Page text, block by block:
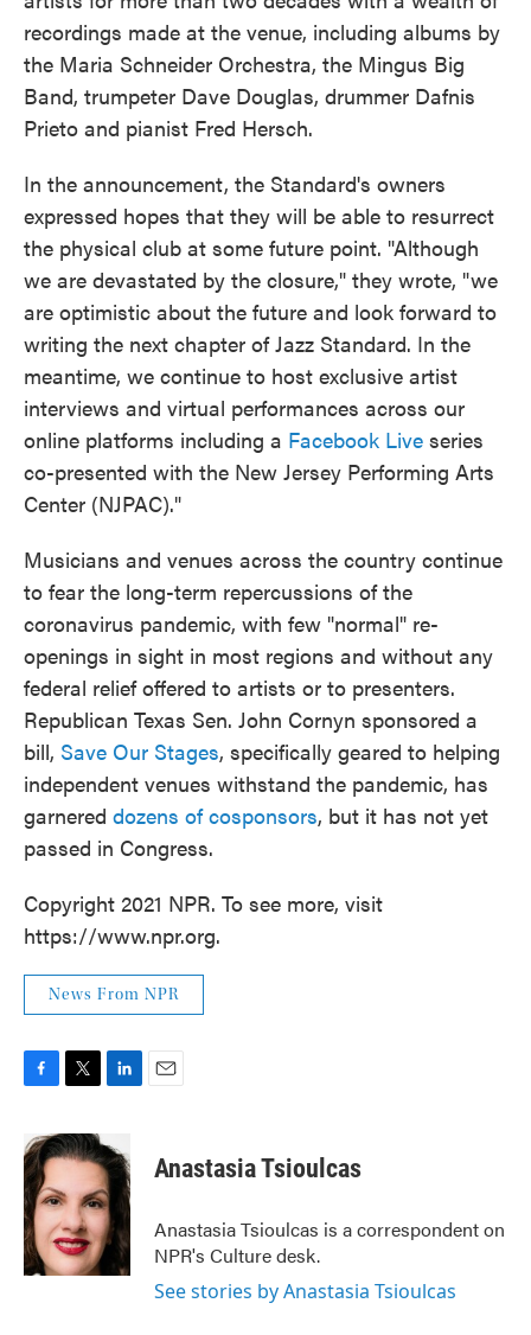
recordings made at the venue, including albums by
the Maria Schneider Orchestra, the Mingus Big
Band, trumpeter Dave Douglas, drummer Dafnis
Prieto and pianist Fred Hersch.
In the announcement, the Standard's owners
expressed hopes that they will be able to resurrect
the physical club at some future point. "Although
we are devastated by the closure," they wrote, "we
are optimistic about the future and look forward to
writing the next chapter of Jazz Standard. In the
meantime, we continue to host exclusive artist
interviews and virtual performances across our
online platforms including a Facebook Live series
co-presented with the New Jersey Performing Arts
Center (NJPAC)."
Musicians and venues across the country continue
to fear the long-term repercussions of the
coronavirus pandemic, with few "normal" re-
openings in sight in most regions and without any
federal relief offered to artists or to presenters.
Republican Texas Sen. John Cornyn sponsored a
bill, Save Our Stages, specifically geared to helping
independent venues withstand the pandemic, has
garnered dozens of cosponsors, but it has not yet
passed in Congress.
Copyright 2021 NPR. To see more, visit
https://www.npr.org.
News From NPR
c
e
b
o
o
k
i
t
e
r
n
k
e
d
I
n
Anastasia Tsioulcas
Anastasia Tsioulcas is a correspondent on
NPR's Culture desk.
See stories by Anastasia Tsioulcas